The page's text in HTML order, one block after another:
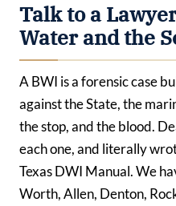
Talk to a
Water and the
A BWI is a forensic case
against the State, the
the stop, and the blood.
each one, and literally
Texas DWI Manual. We
Worth, Allen, Denton,